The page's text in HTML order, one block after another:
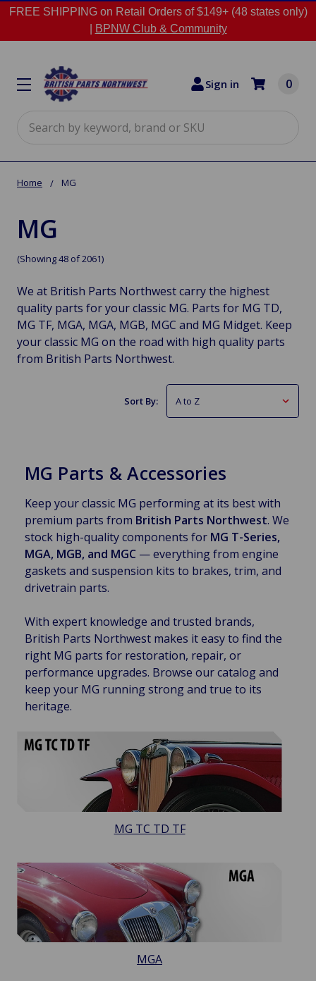
FREE SHIPPING on Retail Orders of $149+ (48 states only)
BPNW Club & Community
Sign in 0
Home MG
MG
(Showing 48 of 2061)
We at British Parts Northwest carry the highest
quality parts for your classic MG. Parts for MG TD,
MG TF, MGA, MGA, MGB, MGC and MG Midget. Keep
your classic MG on the road with high quality parts
from British Parts Northwest.
Sort By:
MG Parts & Accessories
Keep your classic MG performing at its best with
premium parts from British Parts Northwest. We
stock high-quality components for MG T-Series,
MGA, MGB, and MGC — everything from engine
gaskets and suspension kits to brakes, trim, and
drivetrain parts.
With expert knowledge and trusted brands,
British Parts Northwest makes it easy to find the
right MG parts for restoration, repair, or
performance upgrades. Browse our catalog and
keep your MG running strong and true to its
heritage.
MG TC TD TF
MGA